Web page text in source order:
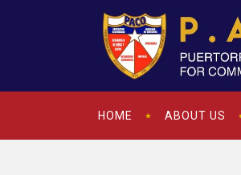
HOME ABOUT US